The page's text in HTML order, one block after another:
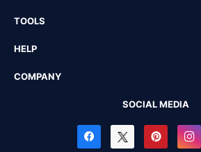
TOOLS
HELP
COMPANY
SOCIAL MEDIA